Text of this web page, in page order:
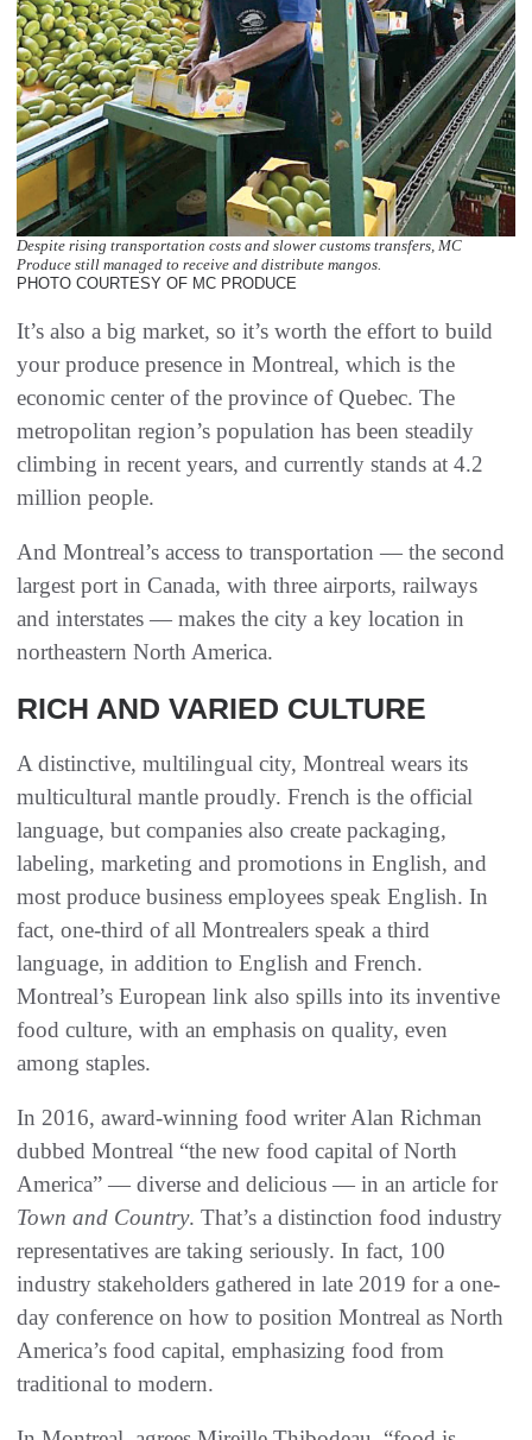
Despite rising transportation costs and slower customs transfers, MC
Produce still managed to receive and distribute mangos.
PHOTO COURTESY OF MC PRODUCE
It’s also a big market, so it’s worth the effort to build
your produce presence in Montreal, which is the
economic center of the province of Quebec. The
metropolitan region’s population has been steadily
climbing in recent years, and currently stands at 4.2
million people.
And Montreal’s access to transportation — the second
largest port in Canada, with three airports, railways
and interstates — makes the city a key location in
northeastern North America.
RICH AND VARIED CULTURE
A distinctive, multilingual city, Montreal wears its
multicultural mantle proudly. French is the official
language, but companies also create packaging,
labeling, marketing and promotions in English, and
most produce business employees speak English. In
fact, one-third of all Montrealers speak a third
language, in addition to English and French.
Montreal’s European link also spills into its inventive
food culture, with an emphasis on quality, even
among staples.
In 2016, award-winning food writer Alan Richman
dubbed Montreal “the new food capital of North
America” — diverse and delicious — in an article for
Town and Country. That’s a distinction food industry
representatives are taking seriously. In fact, 100
industry stakeholders gathered in late 2019 for a one-
day conference on how to position Montreal as North
America’s food capital, emphasizing food from
traditional to modern.